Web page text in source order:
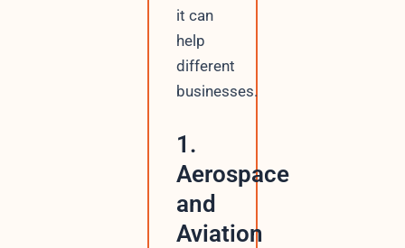
it can
help
different
businesses.
1.
Aerospace
and
Aviation